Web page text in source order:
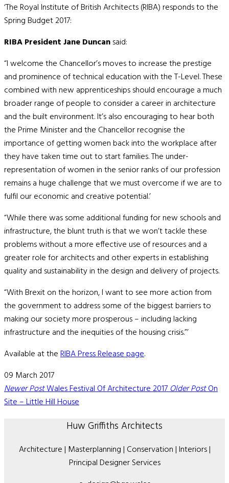
‘The Royal Institute of British Architects (RIBA) responds to the
Spring Budget 2017:
RIBA President Jane Duncansaid:
“I welcome the Chancellor’s moves to increase the prestige
and prominence of technical education with the T-Level. These
combined with new apprenticeships should encourage a much
broader range of people to consider a career in architecture
and the built environment. It’s also encouraging to hear both
the Prime Minister and the Chancellor recognise the
importance of getting women back into the workplace after
they have taken time out to start families. The under-
representation of women in the senior ranks of our profession
remains a huge challenge that we must overcome if we are to
fulfil our economic and creative potential.’
“While there was some additional funding for new schools and
infrastructure, the blunt truth is that we won’t tackle these
problems without a more effective use of resources and a
greater role for architects and other experts in establishing
quality and sustainability in the design and delivery of projects.
“With Brexit on the horizon, I want to see more action from
the government to address some of the biggest barriers to
making our society more prosperous – including lacking
infrastructure and the inequities of the housing crisis.”’
Available at theRIBA Press Release page.
09 March 2017
Newer PostWales Festival Of Architecture 2017Older PostOn
Site – Little Hill House
Huw Griffiths Architects
Architecture | Masterplanning | Conservation | Interiors |
Principal Designer Services